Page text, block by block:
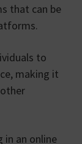
that can be
to
making it
in an online